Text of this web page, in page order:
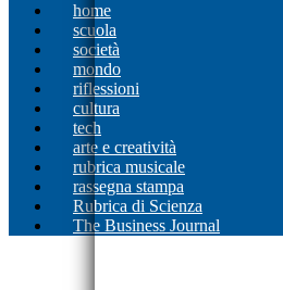
home
scuola
società
mondo
riflessioni
cultura
tech
arte e creatività
rubrica musicale
rassegna stampa
Rubrica di Scienza
The Business Journal